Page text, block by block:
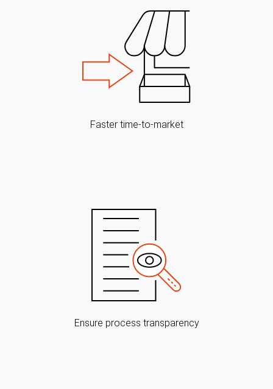
Faster time-to-market
Ensure process transparency